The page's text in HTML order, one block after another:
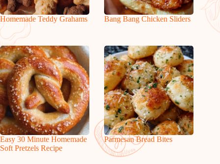
Homemade Teddy Grahams Bang Bang Chicken Sliders
Easy 30 Minute Homemade
Soft Pretzels Recipe
Parmesan Bread Bites